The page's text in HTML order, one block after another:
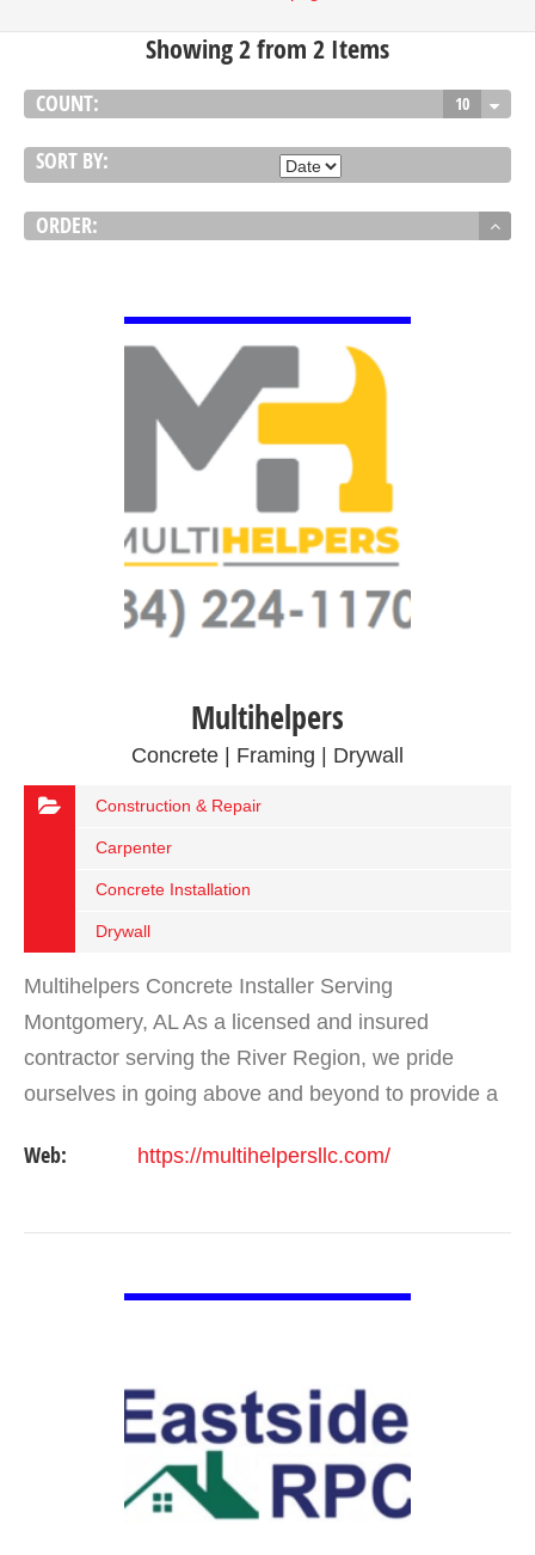
Showing 2 from 2 Items
COUNT: 10
SORT BY:
ORDER:
Multihelpers
Concrete | Framing | Drywall
Construction & Repair
Carpenter
Concrete Installation
Drywall
Multihelpers Concrete Installer Serving
Montgomery, AL As a licensed and insured
contractor serving the River Region, we pride
ourselves in going above and beyond to provide a
customers. If you’re…
Web: https://multihelpersllc.com/